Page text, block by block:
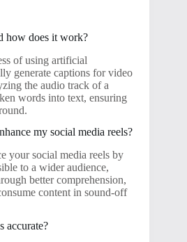
how does it work?
of using artificial
generate captions for video
the audio track of a
words into text, ensuring
my social media reels?
your social media reels by
to a wider audience,
better comprehension,
content in sound-off
accurate?